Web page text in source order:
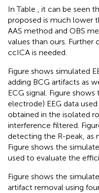
In Table , it can be seen
proposed is much lower
AAS method and OBS
values than ours.
ccICA is needed.
Figure shows simulated
adding BCG artifacts as
ECG signal. Figure shows
electrode) EEG data
obtained in the isolated
interference filtered.
detecting the R-peak, as
Figure shows the
used to evaluate the
Figure shows the
artifact removal using